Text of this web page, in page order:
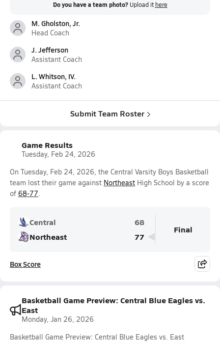
Do you have a team photo? Upload it here
M. Gholston, Jr.
Head Coach
J. Jefferson
Assistant Coach
L. Whitson, IV.
Assistant Coach
Submit Team Roster
Game Results
Tuesday, Feb 24, 2026
On Tuesday, Feb 24, 2026, the Central Varsity Boys Basketball
team lost their game against Northeast High School by a score
of 68-77.
Central
68
Northeast
77
Final
Box Score
Basketball Game Preview: Central Blue Eagles vs.
East
Monday, Jan 26, 2026
Basketball Game Preview: Central Blue Eagles vs. East